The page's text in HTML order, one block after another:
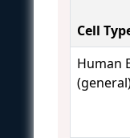
Cell
Human